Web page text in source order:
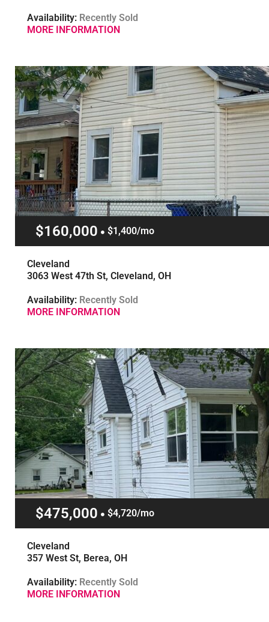
Availability: Recently Sold
MORE INFORMATION
$160,000 $1,400/mo
Cleveland
3063 West 47th St, Cleveland, OH
Availability: Recently Sold
MORE INFORMATION
$475,000 $4,720/mo
Cleveland
357 West St, Berea, OH
Availability: Recently Sold
MORE INFORMATION